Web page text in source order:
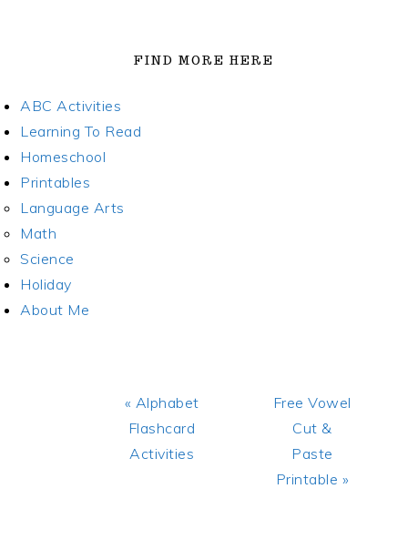
FIND MORE HERE
ABC Activities
Learning To Read
Homeschool
Printables
Language Arts
Math
Science
Holiday
About Me
Previous
Post:
« Alphabet
Flashcard
Activities
Next
Post:
Free Vowel
Cut &
Paste
Printable »